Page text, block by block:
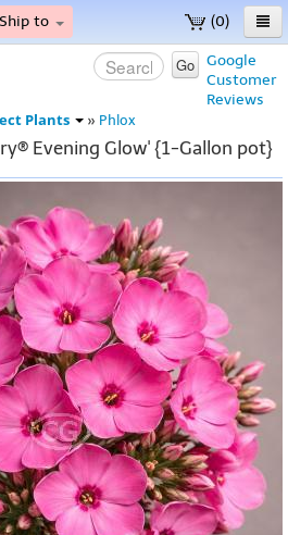
(0)
Ship to
Google
Customer
Reviews
Go
Plants » Phlox
Evening Glow' {1-Gallon pot}